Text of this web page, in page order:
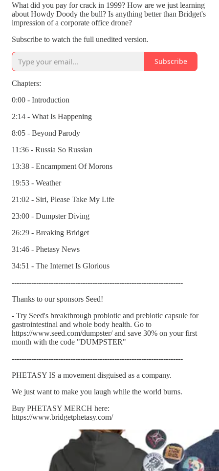
What did you pay for crack in 1999? How are we just learning
about Howdy Doody the bull? Is anything better than Bridget's
impression of a corporate office drone?
Subscribe to watch the full unedited version.
Subscribe
Chapters:
0:00 - Introduction
2:14 - What Is Happening
8:05 - Beyond Parody
11:36 - Russia So Russian
13:38 - Encampment Of Morons
19:53 - Weather
21:02 - Siri, Please Take My Life
23:00 - Dumpster Diving
26:29 - Breaking Bridget
31:46 - Phetasy News
34:51 - The Internet Is Glorious
----------------------------------------------------------------------
Thanks to our sponsors Seed!
- Try Seed's breakthrough probiotic and prebiotic capsule for
gastrointestinal and whole body health. Go to
https://www.seed.com/dumpster/ and save 30% on your first
month with the code "DUMPSTER"
----------------------------------------------------------------------
PHETASY IS a movement disguised as a company.
We just want to make you laugh while the world burns.
Buy PHETASY MERCH here:
https://www.bridgetphetasy.com/